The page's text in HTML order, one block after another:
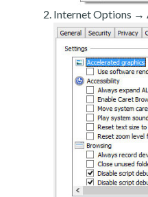
Internet Options →